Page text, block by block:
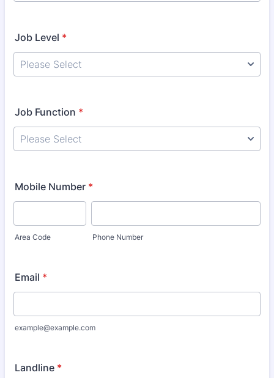
Job Level *
Job Function *
Mobile Number *
Area Code Phone Number
Email *
example@example.com
Landline *